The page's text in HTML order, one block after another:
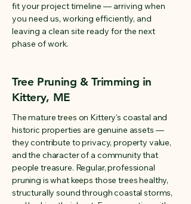
fit your project timeline — arriving when
you need us, working efficiently, and
leaving a clean site ready for the next
phase of work.
Tree Pruning & Trimming in
Kittery, ME
The mature trees on Kittery's coastal and
historic properties are genuine assets —
they contribute to privacy, property value,
and the character of a community that
people treasure. Regular, professional
pruning is what keeps those trees healthy,
structurally sound through coastal storms,